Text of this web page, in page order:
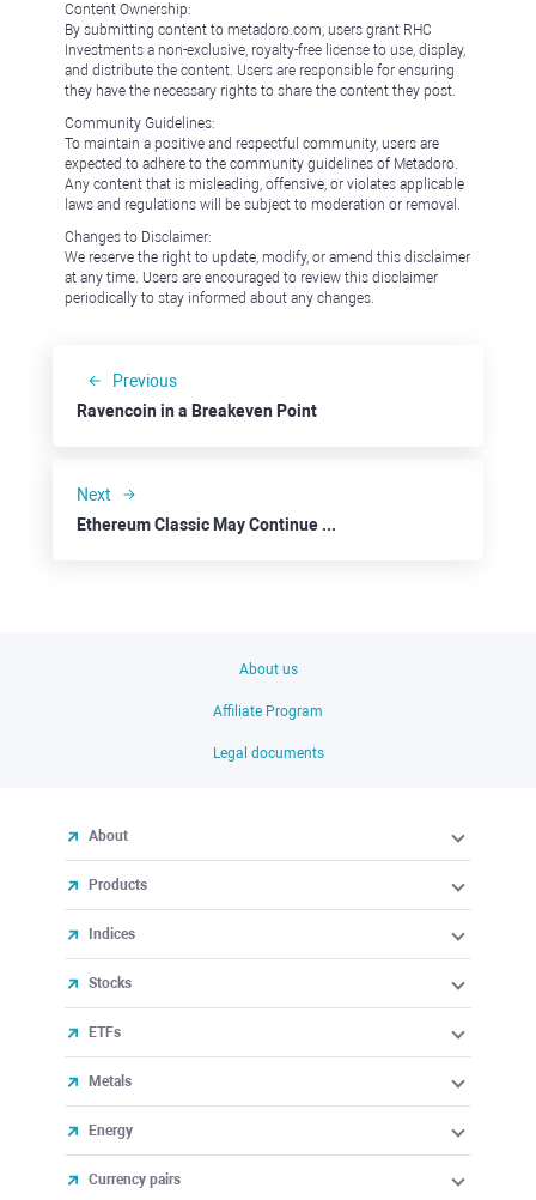
Content Ownership:
By submitting content to metadoro.com, users grant RHC
Investments a non-exclusive, royalty-free license to use, display,
and distribute the content. Users are responsible for ensuring
they have the necessary rights to share the content they post.
Community Guidelines:
To maintain a positive and respectful community, users are
expected to adhere to the community guidelines of Metadoro.
Any content that is misleading, offensive, or violates applicable
laws and regulations will be subject to moderation or removal.
Changes to Disclaimer:
We reserve the right to update, modify, or amend this disclaimer
at any time. Users are encouraged to review this disclaimer
periodically to stay informed about any changes.
Previous
Ravencoin in a Breakeven Point
Next
Ethereum Classic May Continue Further Down to $30.00
About us
Affiliate Program
Legal documents
About
Products
Indices
Stocks
ETFs
Metals
Energy
Currency pairs